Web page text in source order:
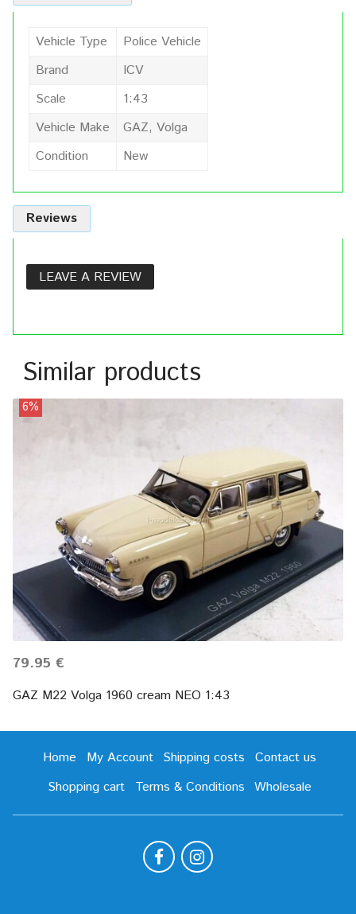
Vehicle Type
Police Vehicle
Brand
ICV
Scale
1:43
Vehicle Make
GAZ, Volga
Condition
New
Reviews
LEAVE A REVIEW
Similar products
6%
79.95 €
GAZ M22 Volga 1960 cream NEO 1:43
Home My Account Shipping costs
Contact us
Shopping cart
Terms & Conditions Wholesale